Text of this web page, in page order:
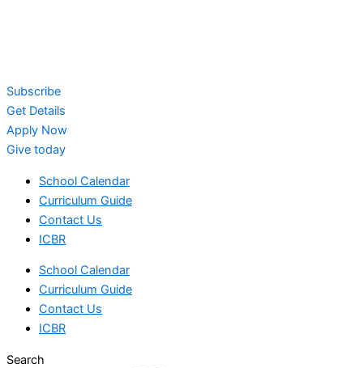
Subscribe
Get Details
Apply Now
Give today
School Calendar
Curriculum Guide
Contact Us
ICBR
School Calendar
Curriculum Guide
Contact Us
ICBR
Search